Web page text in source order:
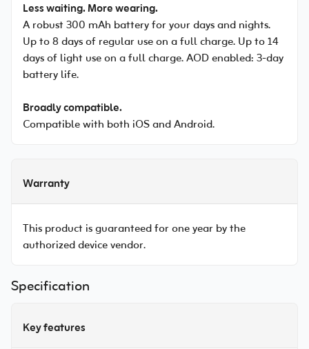
Less waiting. More wearing.
A robust 300 mAh battery for your days and nights.
Up to 8 days of regular use on a full charge. Up to 14
days of light use on a full charge. AOD enabled: 3-day
battery life.
Broadly compatible.
Compatible with both iOS and Android.
Warranty
This product is guaranteed for one year by the
authorized device vendor.
Specification
Key features